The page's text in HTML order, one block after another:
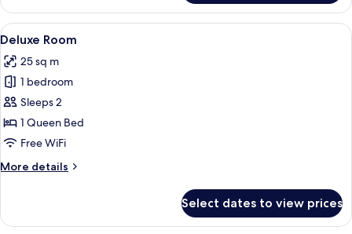
Room
View
all
photos
for
Deluxe
Room
A modern hotel room with a large
4
Deluxe Room
25 sq m
1 bedroom
Sleeps 2
1 Queen Bed
Free WiFi
More details
More
Room
Select dates to view prices